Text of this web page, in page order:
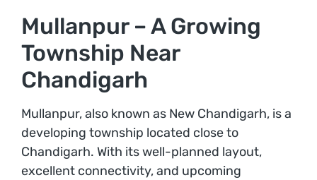
Mullanpur – A Growing
Township Near
Chandigarh
Mullanpur, also known as New Chandigarh, is a
developing township located close to
Chandigarh. With its well-planned layout,
excellent connectivity, and upcoming